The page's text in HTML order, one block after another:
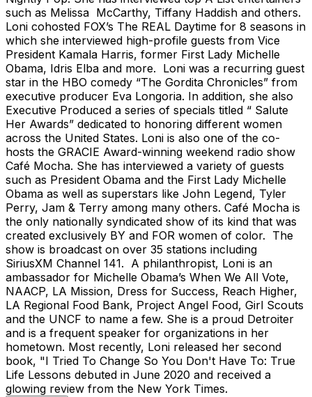
such as Melissa McCarthy, Tiffany Haddish and others.
Loni cohosted FOX’s The REAL Daytime for 8 seasons in
which she interviewed high-profile guests from Vice
President Kamala Harris, former First Lady Michelle
Obama, Idris Elba and more. Loni was a recurring guest
star in the HBO comedy “The Gordita Chronicles” from
executive producer Eva Longoria. In addition, she also
Executive Produced a series of specials titled “ Salute
Her Awards” dedicated to honoring different women
across the United States. Loni is also one of the co-
hosts the GRACIE Award-winning weekend radio show
Café Mocha. She has interviewed a variety of guests
such as President Obama and the First Lady Michelle
Obama as well as superstars like John Legend, Tyler
Perry, Jam & Terry among many others. Café Mocha is
the only nationally syndicated show of its kind that was
created exclusively BY and FOR women of color. The
show is broadcast on over 35 stations including
SiriusXM Channel 141. A philanthropist, Loni is an
ambassador for Michelle Obama’s When We All Vote,
NAACP, LA Mission, Dress for Success, Reach Higher,
LA Regional Food Bank, Project Angel Food, Girl Scouts
and the UNCF to name a few. She is a proud Detroiter
and is a frequent speaker for organizations in her
hometown. Most recently, Loni released her second
book, "I Tried To Change So You Don't Have To: True
Life Lessons debuted in June 2020 and received a
glowing review from the New York Times.